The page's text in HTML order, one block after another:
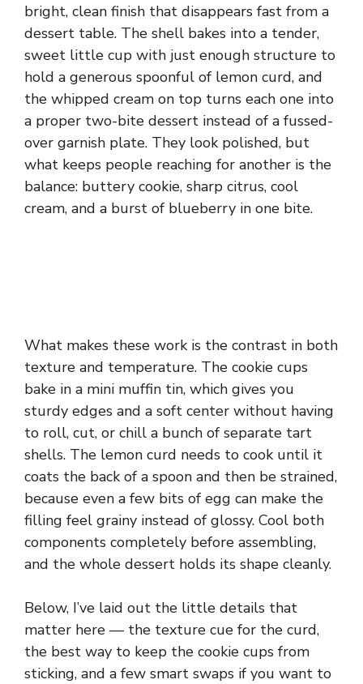
bright, clean finish that disappears fast from a
dessert table. The shell bakes into a tender,
sweet little cup with just enough structure to
hold a generous spoonful of lemon curd, and
the whipped cream on top turns each one into
a proper two-bite dessert instead of a fussed-
over garnish plate. They look polished, but
what keeps people reaching for another is the
balance: buttery cookie, sharp citrus, cool
cream, and a burst of blueberry in one bite.
What makes these work is the contrast in both
texture and temperature. The cookie cups
bake in a mini muffin tin, which gives you
sturdy edges and a soft center without having
to roll, cut, or chill a bunch of separate tart
shells. The lemon curd needs to cook until it
coats the back of a spoon and then be strained,
because even a few bits of egg can make the
filling feel grainy instead of glossy. Cool both
components completely before assembling,
and the whole dessert holds its shape cleanly.
Below, I’ve laid out the little details that
matter here — the texture cue for the curd,
the best way to keep the cookie cups from
sticking, and a few smart swaps if you want to